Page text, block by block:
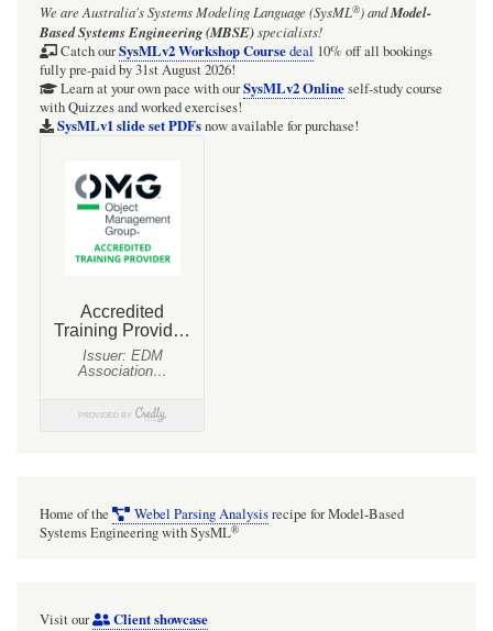
We are Australia'sSystems Modeling Language (SysML®)andModel-
Based Systems Engineering (MBSE)specialists!
Catch ourSysMLv2 Workshop Coursedeal 10% off all bookings
fully pre-paid by 31st August 2026!
Learn at your own pace with ourSysMLv2 Onlineself-study course
with Quizzes and worked exercises!
SysMLv1 slide set PDFsnow available for purchase!
Home of the Webel Parsing Analysisrecipe for Model-Based
Systems Engineering with SysML®
Visit our Client showcase